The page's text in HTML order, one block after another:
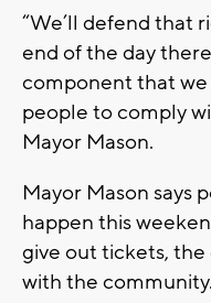
“We’ll defend that
end of the day
component that
people to comply
Mayor Mason.
Mayor Mason says
happen this
give out tickets,
with the community.